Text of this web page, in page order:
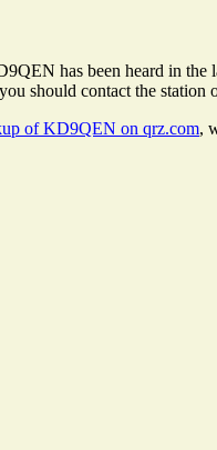
has been heard in the
should contact the station
of KD9QEN on qrz.com,